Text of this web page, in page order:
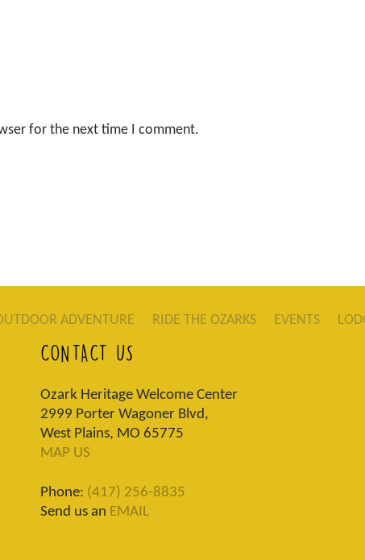
for the next time I comment.
ADVENTURE RIDE THE OZARKS EVENTS
CONTACT US
Ozark Heritage Welcome Center
2999 Porter Wagoner Blvd,
West Plains, MO 65775
MAP US
Phone: (417) 256-8835
Send us an EMAIL